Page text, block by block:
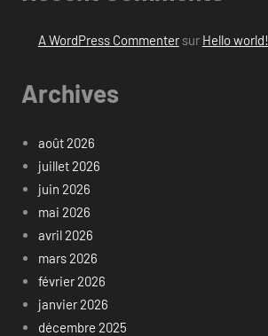
A WordPress Commentersur Hello world!
Archives
août 2026
juillet 2026
juin 2026
mai 2026
avril 2026
mars 2026
février 2026
janvier 2026
décembre 2025